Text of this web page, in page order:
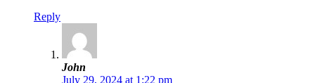
Reply
John
July 29, 2024 at 1:22 pm